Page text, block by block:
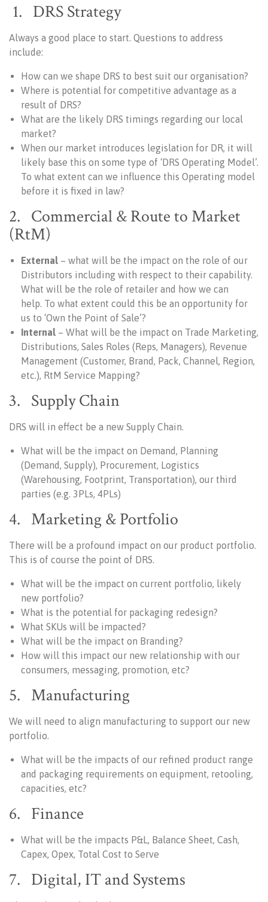
1. DRS Strategy
Always a good place to start. Questions to address
include:
How can we shape DRS to best suit our organisation?
Where is potential for competitive advantage as a
result of DRS?
What are the likely DRS timings regarding our local
market?
When our market introduces legislation for DR, it will
likely base this on some type of ‘DRS Operating Model’.
To what extent can we influence this Operating model
before it is fixed in law?
2. Commercial & Route to Market
(RtM)
External – what will be the impact on the role of our
Distributors including with respect to their capability.
What will be the role of retailer and how we can
help. To what extent could this be an opportunity for
us to ‘Own the Point of Sale’?
Internal – What will be the impact on Trade Marketing,
Distributions, Sales Roles (Reps, Managers), Revenue
Management (Customer, Brand, Pack, Channel, Region,
etc.), RtM Service Mapping?
3. Supply Chain
DRS will in effect be a new Supply Chain.
What will be the impact on Demand, Planning
(Demand, Supply), Procurement, Logistics
(Warehousing, Footprint, Transportation), our third
parties (e.g. 3PLs, 4PLs)
4. Marketing & Portfolio
There will be a profound impact on our product portfolio.
This is of course the point of DRS.
What will be the impact on current portfolio, likely
new portfolio?
What is the potential for packaging redesign?
What SKUs will be impacted?
What will be the impact on Branding?
How will this impact our new relationship with our
consumers, messaging, promotion, etc?
5. Manufacturing
We will need to align manufacturing to support our new
portfolio.
What will be the impacts of our refined product range
and packaging requirements on equipment, retooling,
capacities, etc?
6. Finance
What will be the impacts P&L, Balance Sheet, Cash,
Capex, Opex, Total Cost to Serve
7. Digital, IT and Systems